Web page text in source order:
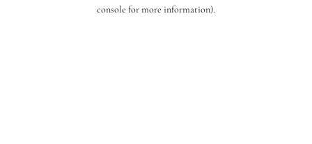
console for more information).